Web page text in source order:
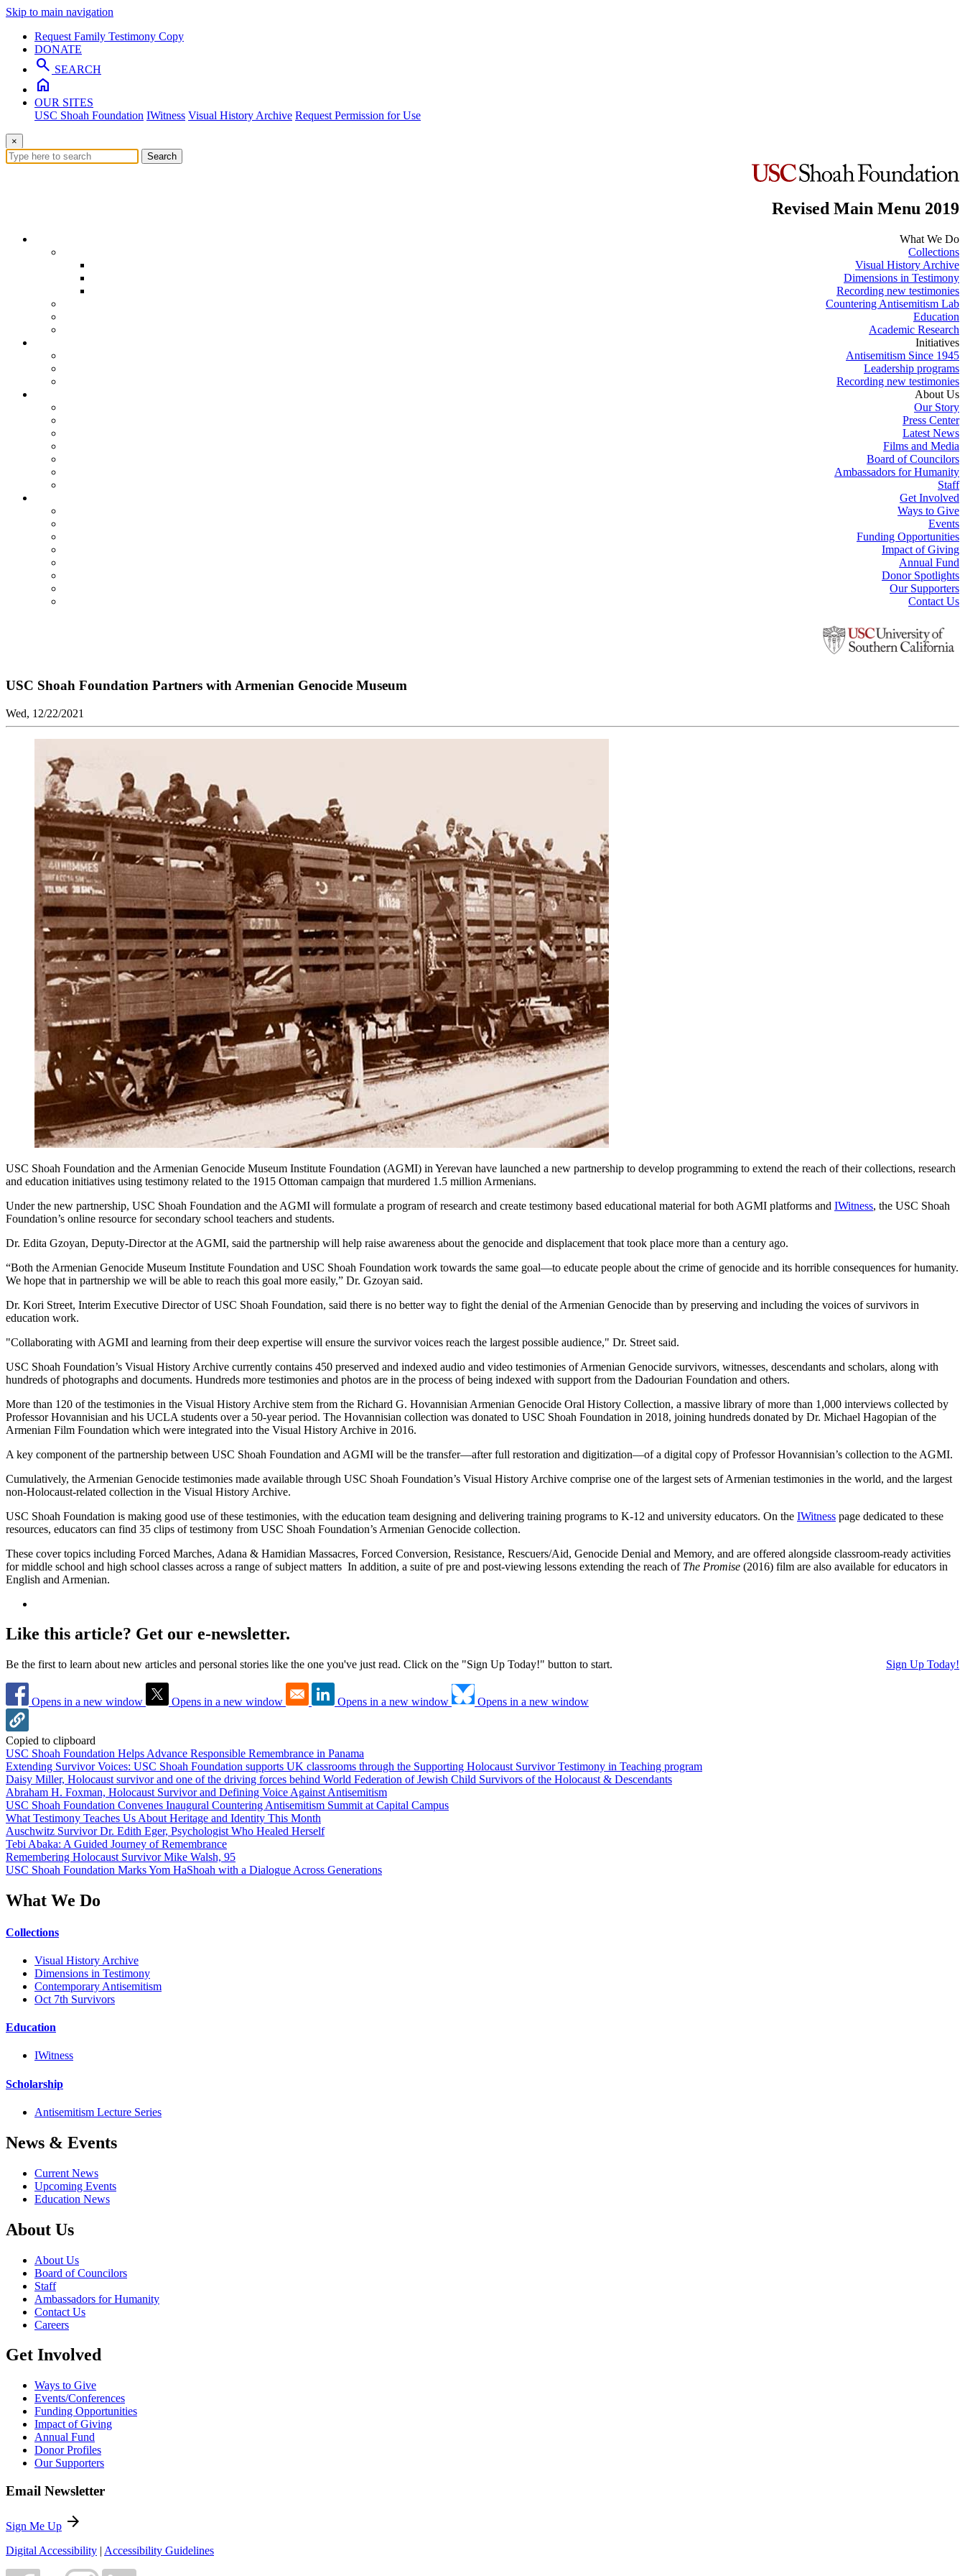
Skip to main navigation
Request Family Testimony Copy
DONATE
search SEARCH
home
OUR SITES
USC Shoah Foundation IWitness Visual History Archive Request Permission for Use
×
Search
Revised Main Menu 2019
What We Do
Collections
Visual History Archive
Dimensions in Testimony
Recording new testimonies
Countering Antisemitism Lab
Education
Academic Research
Initiatives
Antisemitism Since 1945
Leadership programs
Recording new testimonies
About Us
Our Story
Press Center
Latest News
Films and Media
Board of Councilors
Ambassadors for Humanity
Staff
Get Involved
Ways to Give
Events
Funding Opportunities
Impact of Giving
Annual Fund
Donor Spotlights
Our Supporters
Contact Us
USC Shoah Foundation Partners with Armenian Genocide Museum
Wed, 12/22/2021
USC Shoah Foundation and the Armenian Genocide Museum Institute Foundation (AGMI) in Yerevan have launched a new partnership to develop programming to extend the reach of their collections, research
and education initiatives using testimony related to the 1915 Ottoman campaign that murdered 1.5 million Armenians.
Under the new partnership, USC Shoah Foundation and the AGMI will formulate a program of research and create testimony based educational material for both AGMI platforms and IWitness, the USC Shoah
Foundation’s online resource for secondary school teachers and students.
Dr. Edita Gzoyan, Deputy-Director at the AGMI, said the partnership will help raise awareness about the genocide and displacement that took place more than a century ago.
“Both the Armenian Genocide Museum Institute Foundation and USC Shoah Foundation work towards the same goal—to educate people about the crime of genocide and its horrible consequences for humanity.
We hope that in partnership we will be able to reach this goal more easily,” Dr. Gzoyan said.
Dr. Kori Street, Interim Executive Director of USC Shoah Foundation, said there is no better way to fight the denial of the Armenian Genocide than by preserving and including the voices of survivors in
education work.
"Collaborating with AGMI and learning from their deep expertise will ensure the survivor voices reach the largest possible audience," Dr. Street said.
USC Shoah Foundation’s Visual History Archive currently contains 450 preserved and indexed audio and video testimonies of Armenian Genocide survivors, witnesses, descendants and scholars, along with
hundreds of photographs and documents. Hundreds more testimonies and photos are in the process of being indexed with support from the Dadourian Foundation and others.
More than 120 of the testimonies in the Visual History Archive stem from the Richard G. Hovannisian Armenian Genocide Oral History Collection, a massive library of more than 1,000 interviews collected by
Professor Hovannisian and his UCLA students over a 50-year period. The Hovannisian collection was donated to USC Shoah Foundation in 2018, joining hundreds donated by Dr. Michael Hagopian of the
Armenian Film Foundation which were integrated into the Visual History Archive in 2016.
A key component of the partnership between USC Shoah Foundation and AGMI will be the transfer—after full restoration and digitization—of a digital copy of Professor Hovannisian’s collection to the AGMI.
Cumulatively, the Armenian Genocide testimonies made available through USC Shoah Foundation’s Visual History Archive comprise one of the largest sets of Armenian testimonies in the world, and the largest
non-Holocaust-related collection in the Visual History Archive.
USC Shoah Foundation is making good use of these testimonies, with the education team designing and delivering training programs to K-12 and university educators. On the IWitness page dedicated to these
resources, educators can find 35 clips of testimony from USC Shoah Foundation’s Armenian Genocide collection.
These cover topics including Forced Marches, Adana & Hamidian Massacres, Forced Conversion, Resistance, Rescuers/Aid, Genocide Denial and Memory, and are offered alongside classroom-ready activities
for middle school and high school classes across a range of subject matters In addition, a suite of pre and post-viewing lessons extending the reach of The Promise (2016) film are also available for educators in
English and Armenian.
Like this article? Get our e-newsletter.
Sign Up Today!
Be the first to learn about new articles and personal stories like the one you've just read. Click on the "Sign Up Today!" button to start.
Opens in a new window Opens in a new window Opens in a new window Opens in a new window
Copied to clipboard
USC Shoah Foundation Helps Advance Responsible Remembrance in Panama
Extending Survivor Voices: USC Shoah Foundation supports UK classrooms through the Supporting Holocaust Survivor Testimony in Teaching program
Daisy Miller, Holocaust survivor and one of the driving forces behind World Federation of Jewish Child Survivors of the Holocaust & Descendants
Abraham H. Foxman, Holocaust Survivor and Defining Voice Against Antisemitism
USC Shoah Foundation Convenes Inaugural Countering Antisemitism Summit at Capital Campus
What Testimony Teaches Us About Heritage and Identity This Month
Auschwitz Survivor Dr. Edith Eger, Psychologist Who Healed Herself
Tebi Abaka: A Guided Journey of Remembrance
Remembering Holocaust Survivor Mike Walsh, 95
USC Shoah Foundation Marks Yom HaShoah with a Dialogue Across Generations
What We Do
Collections
Visual History Archive
Dimensions in Testimony
Contemporary Antisemitism
Oct 7th Survivors
Education
IWitness
Scholarship
Antisemitism Lecture Series
News & Events
Current News
Upcoming Events
Education News
About Us
About Us
Board of Councilors
Staff
Ambassadors for Humanity
Contact Us
Careers
Get Involved
Ways to Give
Events/Conferences
Funding Opportunities
Impact of Giving
Annual Fund
Donor Profiles
Our Supporters
Email Newsletter
Sign Me Up arrow_forward
Digital Accessibility | Accessibility Guidelines